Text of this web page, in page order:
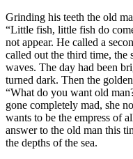
Grinding his teeth the old
“Little fish, little fish do
not appear. He called a
called out the third time, the
waves. The day had been
turned dark. Then the
“What do you want old
gone completely mad, she
wants to be the empress of
answer to the old man this
the depths of the sea.